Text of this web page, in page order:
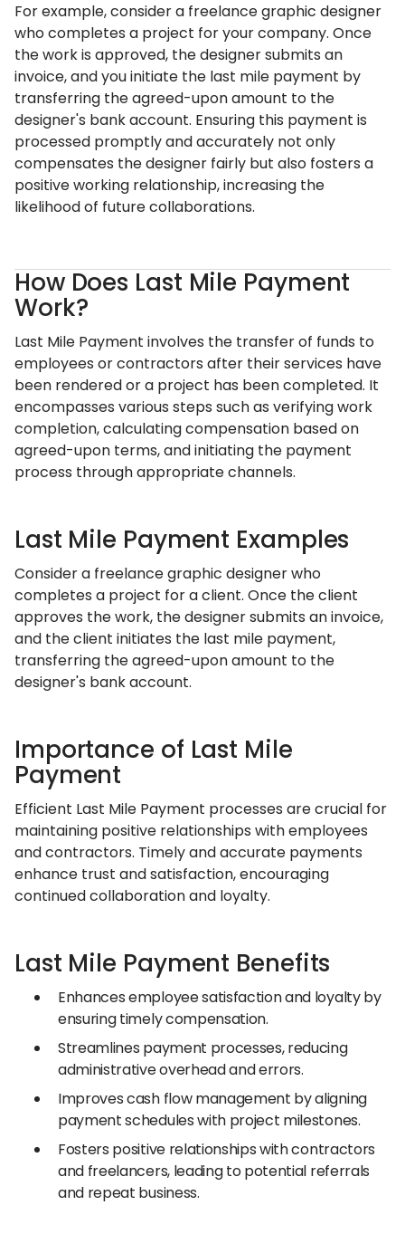
For example, consider a freelance graphic designer
who completes a project for your company. Once
the work is approved, the designer submits an
invoice, and you initiate the last mile payment by
transferring the agreed-upon amount to the
designer's bank account. Ensuring this payment is
processed promptly and accurately not only
compensates the designer fairly but also fosters a
positive working relationship, increasing the
likelihood of future collaborations.
How Does Last Mile Payment
Work?
Last Mile Payment involves the transfer of funds to
employees or contractors after their services have
been rendered or a project has been completed. It
encompasses various steps such as verifying work
completion, calculating compensation based on
agreed-upon terms, and initiating the payment
process through appropriate channels.
Last Mile Payment Examples
Consider a freelance graphic designer who
completes a project for a client. Once the client
approves the work, the designer submits an invoice,
and the client initiates the last mile payment,
transferring the agreed-upon amount to the
designer's bank account.
Importance of Last Mile
Payment
Efficient Last Mile Payment processes are crucial for
maintaining positive relationships with employees
and contractors. Timely and accurate payments
enhance trust and satisfaction, encouraging
continued collaboration and loyalty.
Last Mile Payment Benefits
Enhances employee satisfaction and loyalty by
ensuring timely compensation.
Streamlines payment processes, reducing
administrative overhead and errors.
Improves cash flow management by aligning
payment schedules with project milestones.
Fosters positive relationships with contractors
and freelancers, leading to potential referrals
and repeat business.